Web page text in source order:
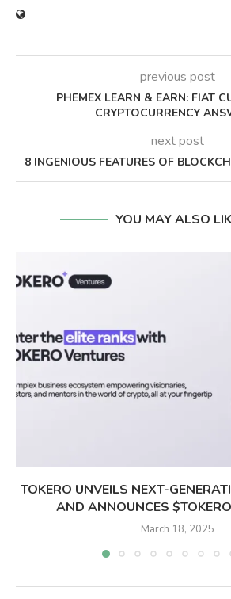
previous post
PHEMEX LEARN & EARN: FIAT
CRYPTOCURRENCY
next post
8 INGENIOUS FEATURES OF
YOU MAY ALSO
TOKERO UNVEILS NEXT-
AND ANNOUNCES
March 18, 2025